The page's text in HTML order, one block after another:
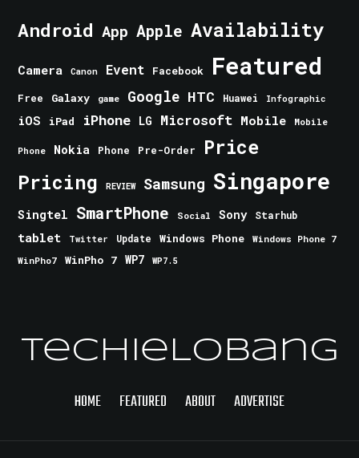
Android App Apple Availability
Camera Canon Event Facebook Featured
Free Galaxy game Google HTC Huawei Infographic
iOS iPad iPhone LG Microsoft Mobile Mobile
Phone Nokia Phone Pre-Order Price
Pricing REVIEW Samsung Singapore
Singtel SmartPhone Social Sony Starhub
tablet Twitter Update Windows Phone
Windows Phone 7
WinPho7
WinPho 7 WP7 WP7.5
TechieLobang
HOME FEATURED ABOUT ADVERTISE